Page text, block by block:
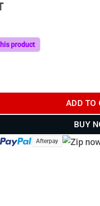
product
Suction Bar Roof
ADD TO
BUY
Afterpay